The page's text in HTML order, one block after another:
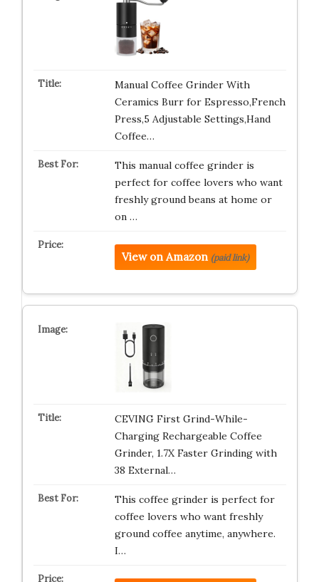
Manual Coffee Grinder With
Ceramics Burr for Espresso,French
Press,5 Adjustable Settings,Hand
Coffee…
This manual coffee grinder is
perfect for coffee lovers who want
freshly ground beans at home or
on …
View on Amazon (paid link)
CEVING First Grind-While-
Charging Rechargeable Coffee
Grinder, 1.7X Faster Grinding with
38 External…
This coffee grinder is perfect for
coffee lovers who want freshly
ground coffee anytime, anywhere.
I…